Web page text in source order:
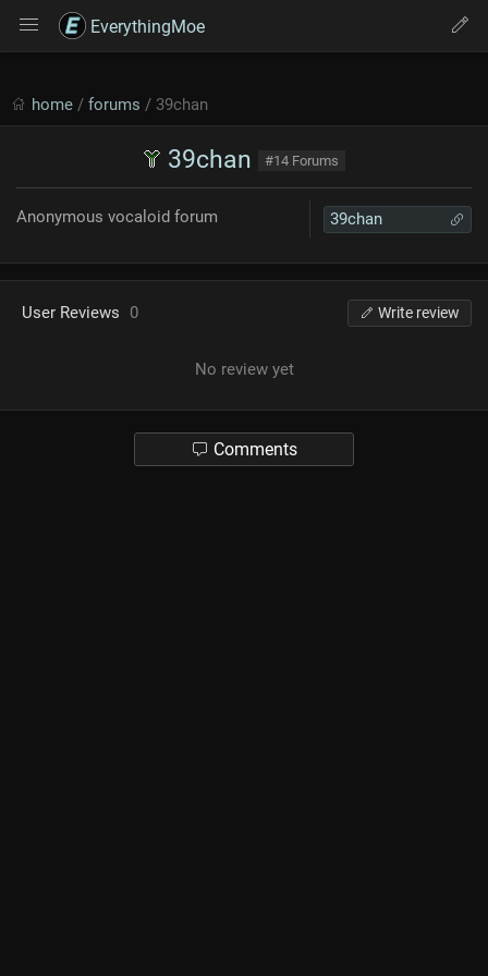
EverythingMoe
home / forums / 39chan
39chan #14 Forums
39chan
Anonymous vocaloid forum
User Reviews 0 Write review
No review yet
Comments